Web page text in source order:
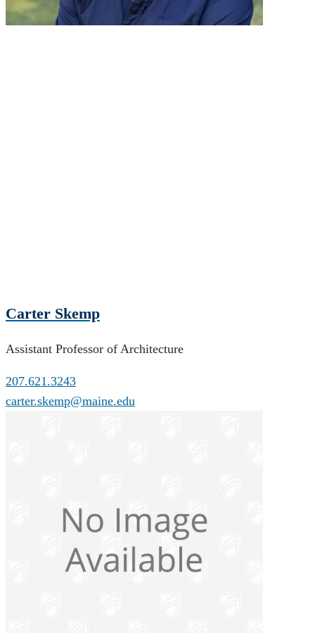
Carter Skemp
Assistant Professor of Architecture
207.621.3243
carter.skemp@maine.edu